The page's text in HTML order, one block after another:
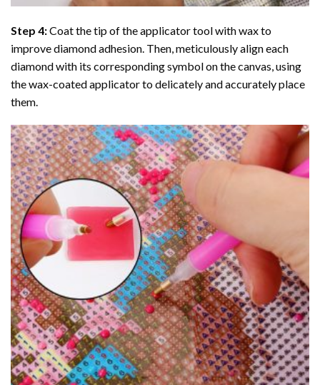
Step 4:Coat the tip of the applicator tool with wax to
improve diamond adhesion. Then, meticulously align each
diamond with its corresponding symbol on the canvas, using
the wax-coated applicator to delicately and accurately place
them.